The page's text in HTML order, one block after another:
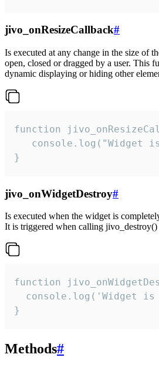
jivo_onResizeCallback#
Is executed at any change in the size of
open, closed or dragged by a user. This
dynamic displaying or hiding other
function
console.log("Widget
}
jivo_onWidgetDestroy#
Is executed when the widget is
It is triggered when calling jivo_destroy()
function
console.log('Widget is
}
Methods#